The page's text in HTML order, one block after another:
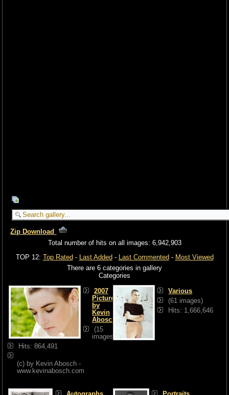
Zip Download
Total number of hits on all images: 6,942,903
TOP 12: Top Rated- Last Added- Last Commented- Most Viewed
There are 6 categories in gallery
Categories
2007
Pictures
by
Kevin
Abosch
(15
images)
Hits: 864,491
(c) by Kevin Abosch -
www.kevinabosch.com
Various
(61 images)
Hits: 1,666,646